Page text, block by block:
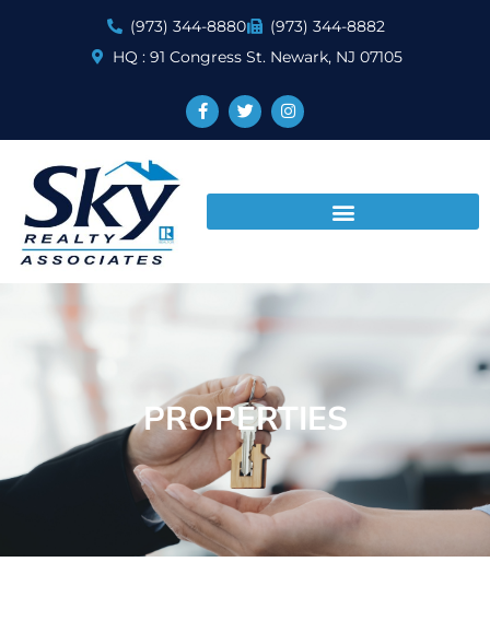
(973) 344-8880
(973) 344-8882
HQ : 91 Congress St. Newark, NJ 07105
PROPERTIES